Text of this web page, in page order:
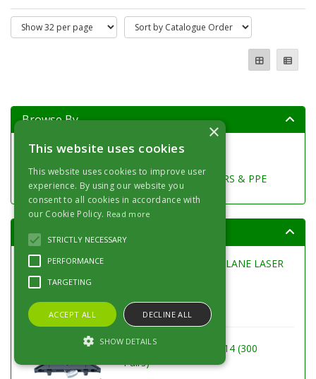
Browse By
SURFACE PREPARATION
SURFACE PROTECTION
DECORATING TOOLS, BRUSHES, ROLLERS & PPE
Top Products
LASERLINER POWERPLANE LASER
LAMELLO CLAMEX P-14 (300
Pairs)
×
This website uses cookies
This website uses cookies to improve user
experience. By using our website you
consent to all cookies in accordance with
our Cookie Policy. Read more
STRICTLY NECESSARY
PERFORMANCE
TARGETING
ACCEPT ALL DECLINE ALL
SHOW DETAILS